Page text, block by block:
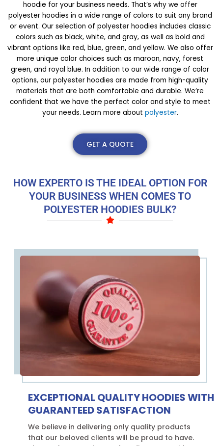
hoodie for your business needs. That’s why we offer
polyester hoodies in a wide range of colors to suit any brand
or event. Our selection of polyester hoodies includes classic
colors such as black, white, and gray, as well as bold and
vibrant options like red, blue, green, and yellow. We also offer
more unique color choices such as maroon, navy, forest
green, and royal blue. In addition to our wide range of color
options, our polyester hoodies are made from high-quality
materials that are both comfortable and durable. We’re
confident that we have the perfect color and style to meet
your needs. Learn more about polyester.
GET A QUOTE
HOW EXPERTO IS THE IDEAL OPTION FOR
YOUR BUSINESS WHEN COMES TO
POLYESTER HOODIES BULK?
EXCEPTIONAL QUALITY HOODIES WITH
GUARANTEED SATISFACTION
We believe in delivering only quality products
that our beloved clients will be proud to have.